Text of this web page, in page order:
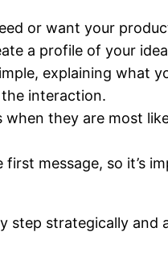
or want your
a profile of your
explaining
interaction.
they are most
message, so it’s
step strategically